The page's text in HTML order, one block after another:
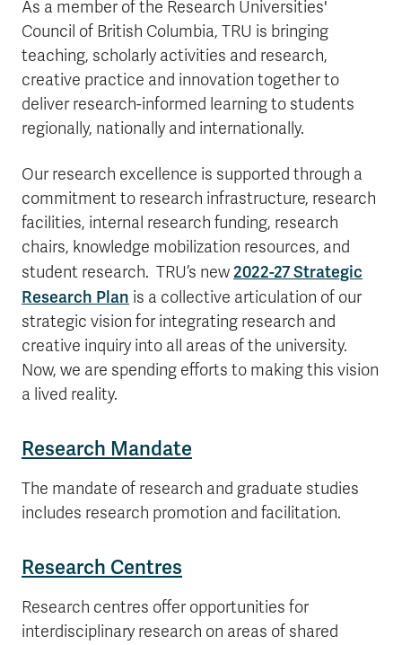
As a member of the Research Universities'
Council of British Columbia, TRU is bringing
teaching, scholarly activities and research,
creative practice and innovation together to
deliver research-informed learning to students
regionally, nationally and internationally.
Our research excellence is supported through a
commitment to research infrastructure, research
facilities, internal research funding, research
chairs, knowledge mobilization resources, and
student research. TRU’s new2022-27 Strategic
Research Plan is a collective articulation of our
strategic vision for integrating research and
creative inquiry into all areas of the university.
Now, we are spending efforts to making this vision
a lived reality.
Research Mandate
The mandate of research and graduate studies
includes research promotion and facilitation.
Research Centres
Research centres offer opportunities for
interdisciplinary research on areas of shared